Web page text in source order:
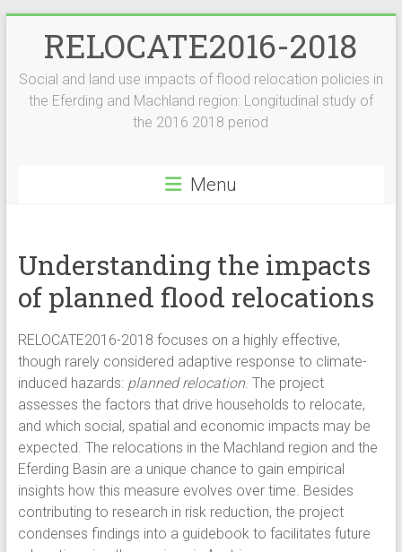
contentRELOCATE2016-2018
Social and land use impacts of flood relocation policies in
the Eferding and Machland region: Longitudinal study of
the 2016 2018 period
Menu
Understanding the impacts
of planned flood relocations
RELOCATE2016-2018 focuses on a highly effective,
though rarely considered adaptive response to climate-
induced hazards: planned relocation. The project
assesses the factors that drive households to relocate,
and which social, spatial and economic impacts may be
expected. The relocations in the Machland region and the
Eferding Basin are a unique chance to gain empirical
insights how this measure evolves over time. Besides
contributing to research in risk reduction, the project
condenses findings into a guidebook to facilitates future